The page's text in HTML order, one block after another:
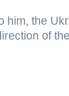
him, the
of